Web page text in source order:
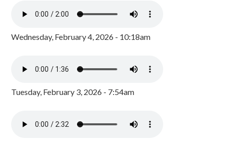
Wednesday, February 4, 2026 - 10:18am
Tuesday, February 3, 2026 - 7:54am